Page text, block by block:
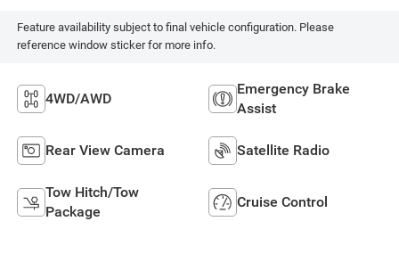
Feature availability subject to final vehicle configuration. Please
reference window sticker for more info.
4WD/AWD
Emergency Brake
Assist
Rear View Camera Satellite Radio
Tow Hitch/Tow
Package
Cruise Control